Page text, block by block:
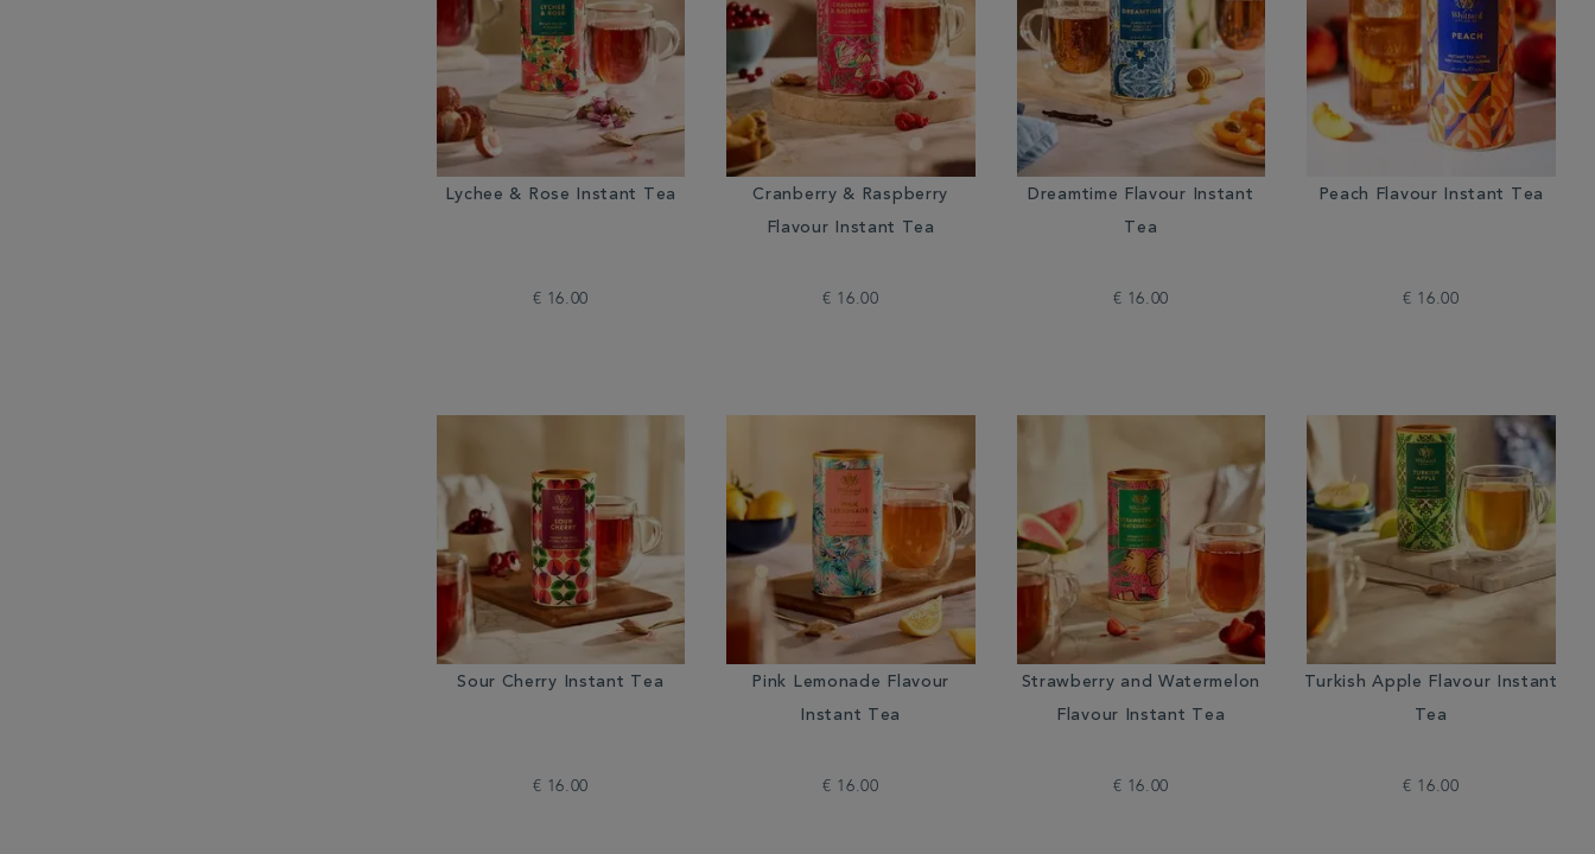
Lychee & Rose Instant Tea
€ 16.00
Cranberry & Raspberry
Flavour Instant Tea
€ 16.00
Dreamtime Flavour Instant
Tea
€ 16.00
Peach Flavour Instant Tea
€ 16.00
Sour Cherry Instant Tea
€ 16.00
Pink Lemonade Flavour
Instant Tea
€ 16.00
Strawberry and Watermelon
Flavour Instant Tea
€ 16.00
Turkish Apple Flavour Instant
Tea
€ 16.00